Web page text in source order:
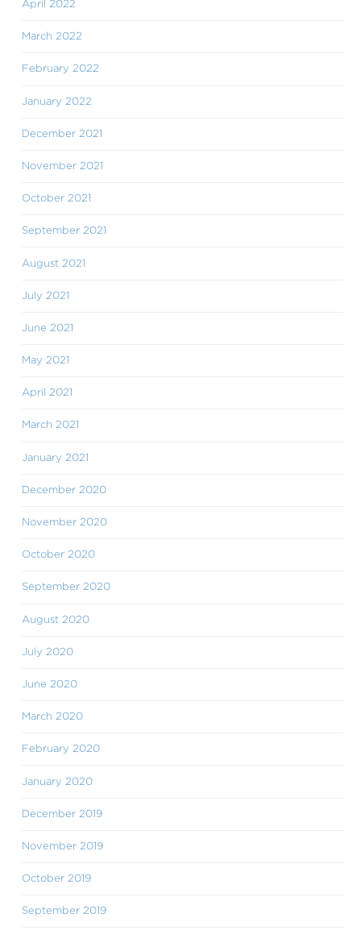
April 2022
March 2022
February 2022
January 2022
December 2021
November 2021
October 2021
September 2021
August 2021
July 2021
June 2021
May 2021
April 2021
March 2021
January 2021
December 2020
November 2020
October 2020
September 2020
August 2020
July 2020
June 2020
March 2020
February 2020
January 2020
December 2019
November 2019
October 2019
September 2019